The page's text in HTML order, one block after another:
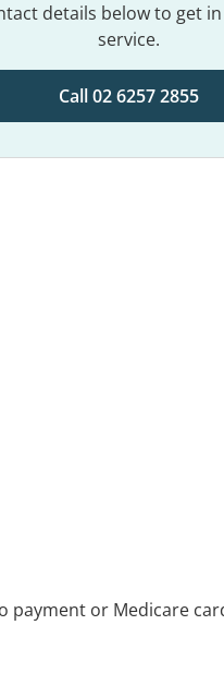
details below to get
service.
Call 02 6257 2855
payment or Medicare